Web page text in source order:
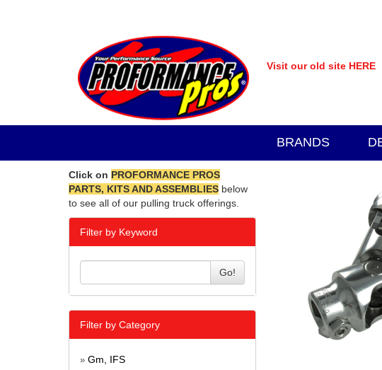
Visit our old site HERE
BRANDS
Click on PROFORMANCE PROS
PARTS, KITS AND ASSEMBLIES below
to see all of our pulling truck offerings.
Filter by Keyword
Go!
Filter by Category
» Gm, IFS